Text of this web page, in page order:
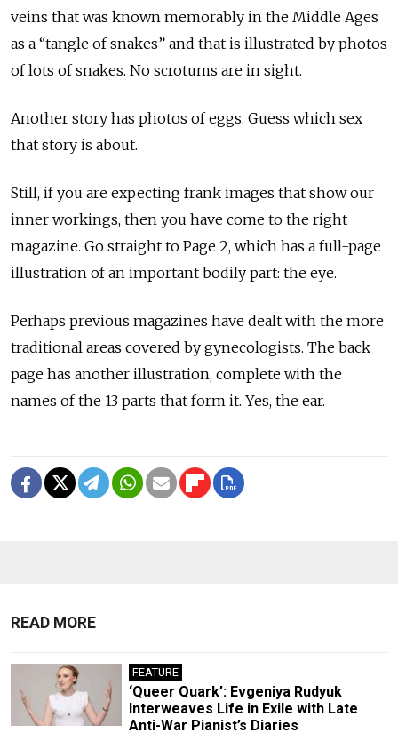
veins that was known memorably in the Middle Ages
as a “tangle of snakes” and that is illustrated by photos
of lots of snakes. No scrotums are in sight.
Another story has photos of eggs. Guess which sex
that story is about.
Still, if you are expecting frank images that show our
inner workings, then you have come to the right
magazine. Go straight to Page 2, which has a full-page
illustration of an important bodily part: the eye.
Perhaps previous magazines have dealt with the more
traditional areas covered by gynecologists. The back
page has another illustration, complete with the
names of the 13 parts that form it. Yes, the ear.
READ MORE
FEATURE
‘Queer Quark’: Evgeniya Rudyuk
Interweaves Life in Exile with Late
Anti-War Pianist’s Diaries